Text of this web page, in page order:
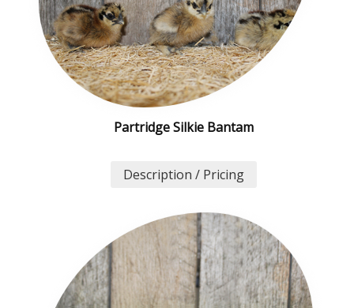
Partridge Silkie Bantam
Description / Pricing